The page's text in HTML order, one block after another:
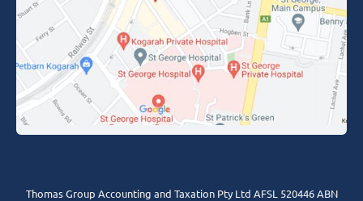
Thomas Group Accounting and Taxation Pty Ltd AFSL 520446 ABN